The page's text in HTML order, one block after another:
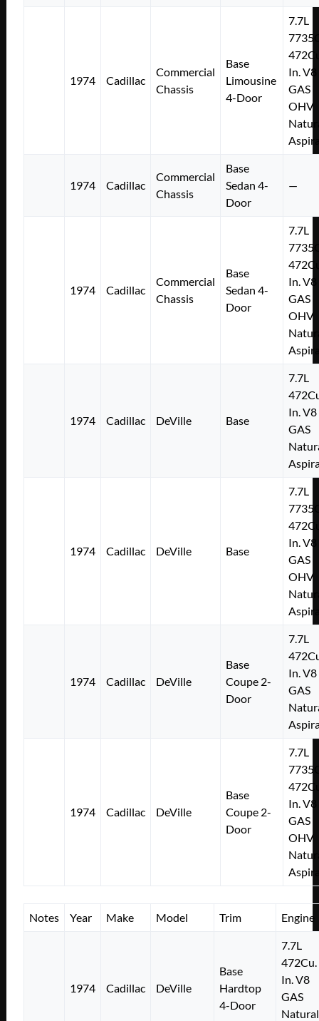
1974 Cadillac
Commercial
Chassis
Base
Limousine
4-Door
7.7L
In. V8
GAS
OHV
1974 Cadillac
Commercial
Chassis
Base
Sedan 4-
Door
—
1974 Cadillac
Commercial
Chassis
Base
Sedan 4-
Door
7.7L
In. V8
GAS
OHV
1974 Cadillac DeVille Base
7.7L
In. V8
GAS
1974 Cadillac DeVille Base
7.7L
In. V8
GAS
OHV
1974 Cadillac DeVille
Base
Coupe 2-
Door
7.7L
In. V8
GAS
1974 Cadillac DeVille
Base
Coupe 2-
Door
7.7L
In. V8
GAS
OHV
Notes Year Make Model Trim Engine
1974 Cadillac DeVille
Base
Hardtop
4-Door
7.7L
472Cu.
In. V8
GAS